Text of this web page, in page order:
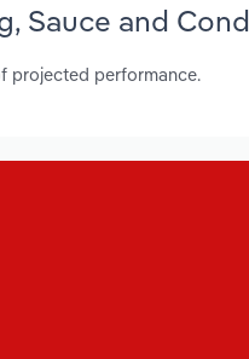
Sauce and
projected performance.